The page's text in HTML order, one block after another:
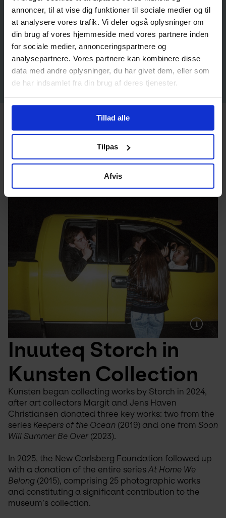
annoncer, til at vise dig funktioner til sociale medier og til
at analysere vores trafik. Vi deler også oplysninger om
din brug af vores hjemmeside med vores partnere inden
for sociale medier, annonceringspartnere og
analysepartnere. Vores partnere kan kombinere disse
data med andre oplysninger, du har givet dem, eller som
de har indsamlet fra din brug af deres tjenester.
Tillad alle
Tilpas
Afvis
Inuuteq Storch: Who We Are
Inuuteq Storch in
Kunsten Collection
Kunsten began collecting works by Storch in 2024,
after art collectors Margit and Jens Haven
Christiansen donated three key works: two from the
series Keepers of the Ocean (2019) and one from Soon
Will Summer Be Over (2023).
In 2025, the New Carlsberg Foundation followed up
with a donation of the entire series At Home We
Belong (2015), comprising 25 photographic works
and constituting a significant contribution to the
museum’s collection.